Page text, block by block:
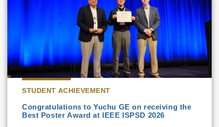
STUDENT ACHIEVEMENT
Congratulations to Yuchu GE on receiving the
Best Poster Award at IEEE ISPSD 2026